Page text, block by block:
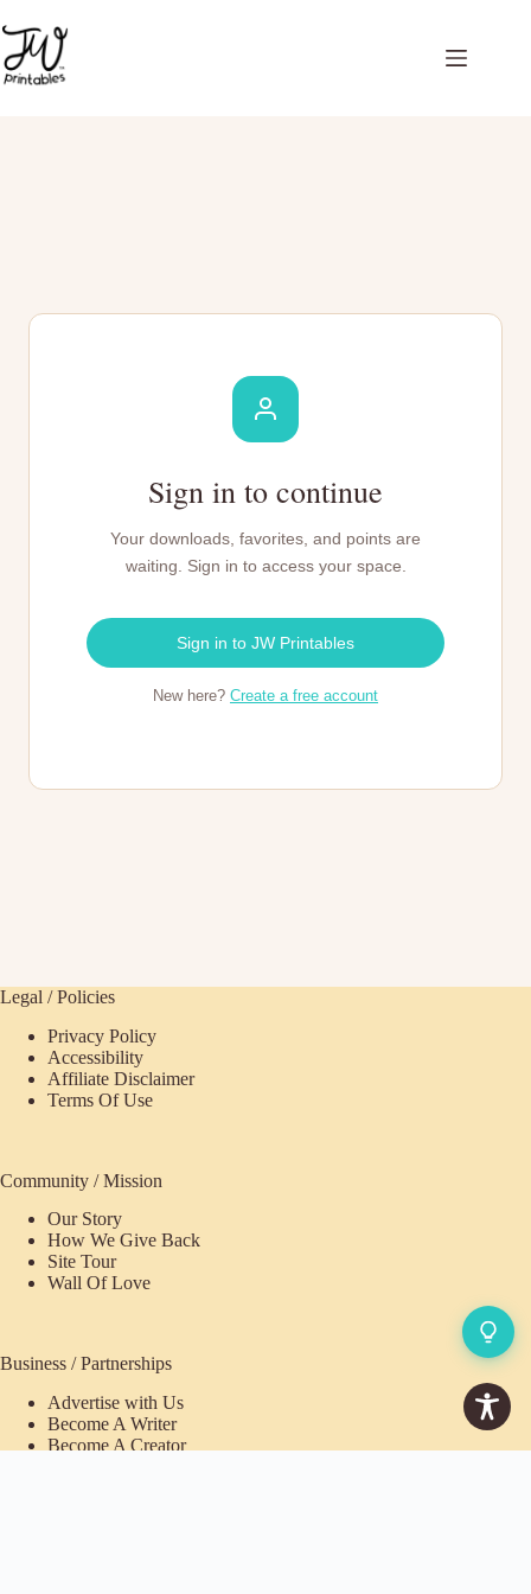
to
content
Sign in to continue
Your downloads, favorites, and points are
waiting. Sign in to access your space.
Sign in to JW Printables
New here? Create a free account
Legal / Policies
Privacy Policy
Accessibility
Affiliate Disclaimer
Terms Of Use
Community / Mission
Our Story
How We Give Back
Site Tour
Wall Of Love
Business / Partnerships
Advertise with Us
Become A Writer
Become A Creator